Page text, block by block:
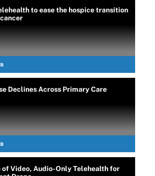
to ease the hospice transition
Declines Across Primary Care
of Video, Audio-Only Telehealth for